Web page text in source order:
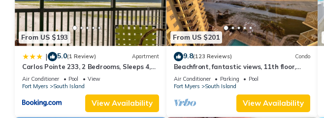
From US $193
| 5.0(1 Review) Apartment
Carlos Pointe 233, 2 Bedrooms, Sleeps 4,
Gulf Front, Elevator, Heated Pool
Air Conditioner Pool
View
Fort Myers
South Island
View Availability
From US $201
9.8(123 Reviews) Condo
Beachfront, fantastic views, 11th floor,
WiFi, super clean, read our reviews!
Air Conditioner Parking
Pool
Fort Myers
South Island
View Availability